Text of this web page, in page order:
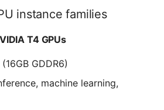
instance families
T4 GPUs
GDDR6)
machine learning,